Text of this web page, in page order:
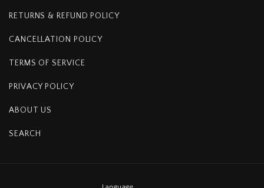
RETURNS & REFUND POLICY
CANCELLATION POLICY
TERMS OF SERVICE
PRIVACY POLICY
ABOUT US
SEARCH